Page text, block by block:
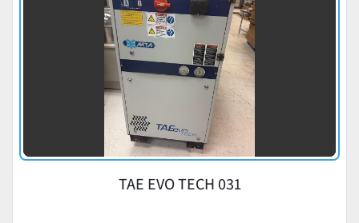
TAE EVO TECH 031